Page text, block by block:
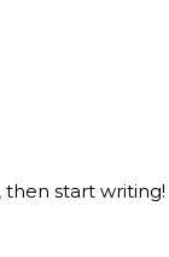
then start writing!